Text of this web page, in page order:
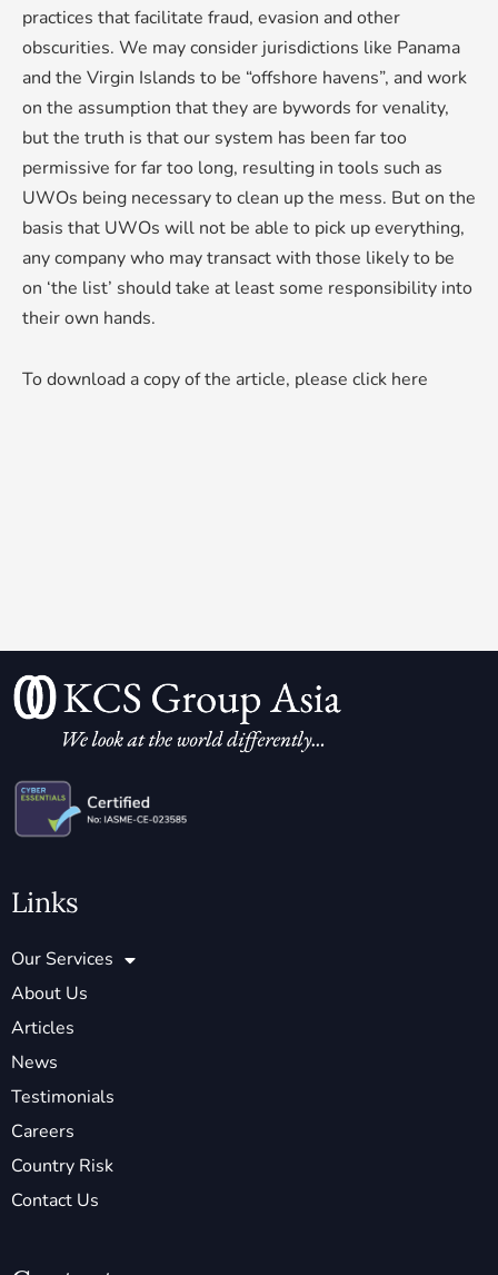
practices that facilitate fraud, evasion and other
obscurities. We may consider jurisdictions like Panama
and the Virgin Islands to be “offshore havens”, and work
on the assumption that they are bywords for venality,
but the truth is that our system has been far too
permissive for far too long, resulting in tools such as
UWOs being necessary to clean up the mess. But on the
basis that UWOs will not be able to pick up everything,
any company who may transact with those likely to be
on ‘the list’ should take at least some responsibility into
their own hands.
To download a copy of the article, please click here
Links
Our Services
About Us
Articles
News
Testimonials
Careers
Country Risk
Contact Us